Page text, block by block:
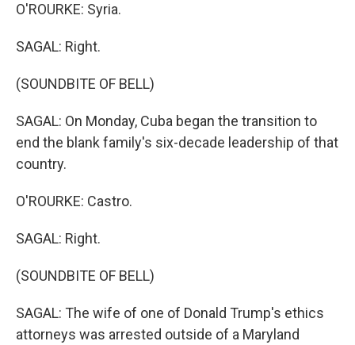
O'ROURKE: Syria.
SAGAL: Right.
(SOUNDBITE OF BELL)
SAGAL: On Monday, Cuba began the transition to
end the blank family's six-decade leadership of that
country.
O'ROURKE: Castro.
SAGAL: Right.
(SOUNDBITE OF BELL)
SAGAL: The wife of one of Donald Trump's ethics
attorneys was arrested outside of a Maryland